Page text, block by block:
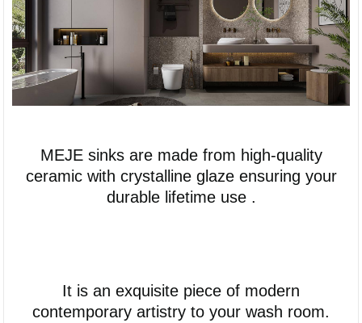
MEJE sinks are made from high-quality
ceramic with crystalline glaze ensuring your
durable lifetime use .
It is an exquisite piece of modern
contemporary artistry to your wash room.